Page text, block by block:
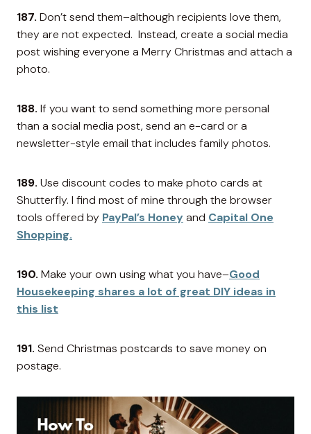
187. Don’t send them–although recipients love them,
they are not expected. Instead, create a social media
post wishing everyone a Merry Christmas and attach a
photo.
188. If you want to send something more personal
than a social media post, send an e-card or a
newsletter-style email that includes family photos.
189. Use discount codes to make photo cards at
Shutterfly. I find most of mine through the browser
tools offered by PayPal’s Honey and Capital One
Shopping.
190. Make your own using what you have–Good
Housekeeping shares a lot of great DIY ideas in
this list
191. Send Christmas postcards to save money on
postage.